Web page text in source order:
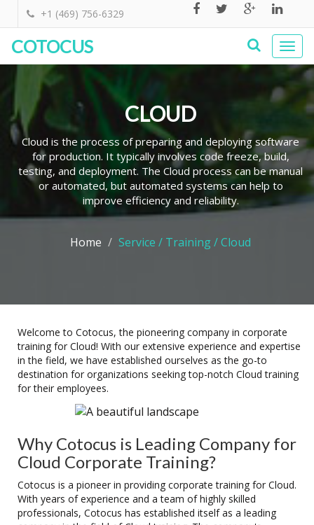
+1 (469) 756-6329
COTOCUS
CLOUD
Cloud is the process of preparing and deploying software
for production. It typically involves code freeze, build,
testing, and deployment. The Cloud process can be manual
or automated, but automated systems can help to
improve efficiency and reliability.
Home Service / Training / Cloud
Welcome to Cotocus, the pioneering company in corporate
training for Cloud! With our extensive experience and expertise
in the field, we have established ourselves as the go-to
destination for organizations seeking top-notch Cloud training
for their employees.
Why Cotocus is Leading Company for
Cloud Corporate Training?
Cotocus is a pioneer in providing corporate training for Cloud.
With years of experience and a team of highly skilled
professionals, Cotocus has established itself as a leading